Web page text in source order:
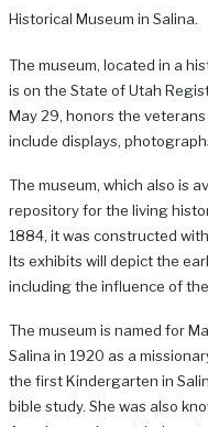
Historical Museum in Salina.
The museum, located in a
is on the State of Utah
May 29, honors the
include displays,
The museum, which also is
repository for the living
1884, it was constructed
Its exhibits will depict the
including the influence of
The museum is named for
Salina in 1920 as a
the first Kindergarten in
bible study. She was also